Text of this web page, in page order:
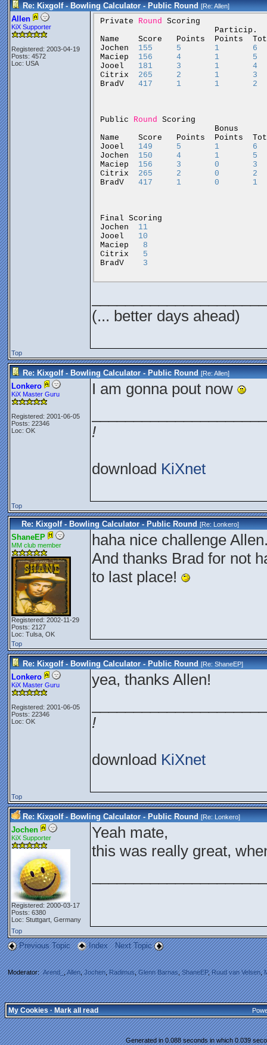
Re: Kixgolf - Bowling Calculator - Public Round [Re:Allen]
Allen
KiX Supporter
Registered: 2003-04-19
Posts: 4572
Loc: USA
Private Round
Scoring
Particip.
Name
Score Points Points
Jochen
155 5 1
6
Maciep
156 4 1
5
Jooel
181 3 1
4
Citrix
265 2 1
3
BradV
417 1 1 2
Public Round
Scoring
Bonus
Name
Score Points Points
Jooel
149 5 1
6
Jochen
150 4 1
5
Maciep
156 3 0
3
Citrix
265 2 0
2
BradV
417 1 0 1
Final Scoring
Jochen
11
Jooel
10
Maciep
8
Citrix
5
BradV
3
(... better days ahead)
Top
Re: Kixgolf - Bowling Calculator - Public Round [Re:Allen]
Lonkero
KiX Master Guru
Registered: 2001-06-05
Posts: 22346
Loc: OK
I am gonna pout now
!
download KiXnet
Top
Re: Kixgolf - Bowling Calculator - Public Round [Re:Lonkero]
ShaneEP
MM club member
Registered: 2002-11-29
Posts: 2127
Loc: Tulsa, OK
haha nice challenge
And thanks Brad for not
to last place!
Top
Re: Kixgolf - Bowling Calculator - Public Round [Re:ShaneEP]
Lonkero
KiX Master Guru
Registered: 2001-06-05
Posts: 22346
Loc: OK
yea, thanks Allen!
!
download KiXnet
Top
Re: Kixgolf - Bowling Calculator - Public Round [Re:Lonkero]
Jochen
KiX Supporter
Registered: 2000-03-17
Posts: 6380
Loc: Stuttgart, Germany
Yeah mate,
this was really great,
Top
Previous Topic Index Next Topic
Moderator:Arend_,Allen,Jochen,Radimus,Glenn Barnas,ShaneEP,Ruud van Velsen,
My Cookies·Mark all read
Generated in 0.088 seconds in which 0.039